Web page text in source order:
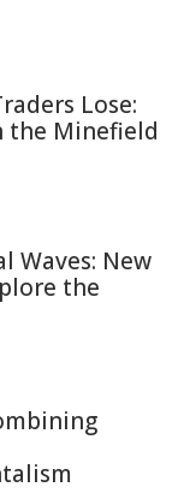
Lose:
the Minefield
Waves: New
the